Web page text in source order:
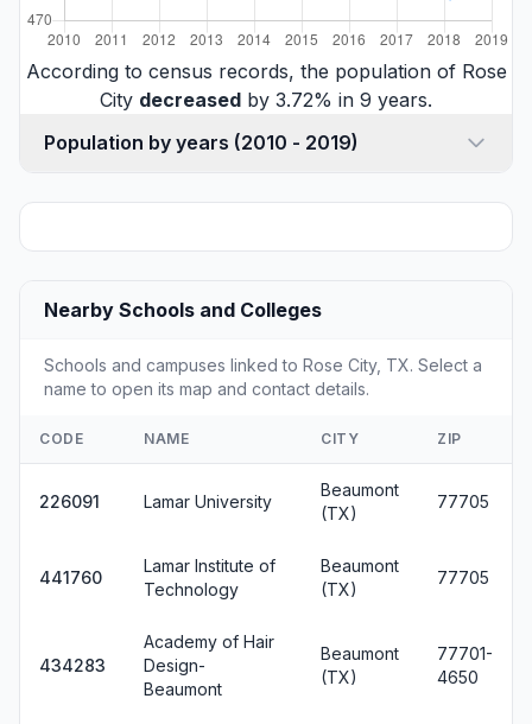
According to census records, the population of Rose
City decreased by 3.72% in 9 years.
Population by years (2010 - 2019)
Nearby Schools and Colleges
Schools and campuses linked to Rose City, TX. Select a
name to open its map and contact details.
CODE NAME CITY ZIP
226091 Lamar University
Beaumont
(TX)
77705
441760
Lamar Institute of
Technology
Beaumont
(TX)
77705
434283
Academy of Hair
Design-
Beaumont
Beaumont
(TX)
77701-
4650